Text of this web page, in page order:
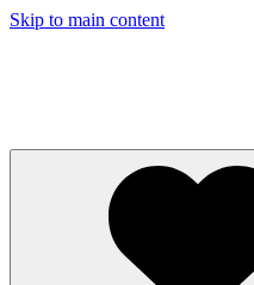
Skip to main content